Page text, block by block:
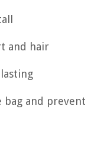
and hair
bag and prevent